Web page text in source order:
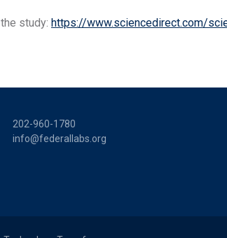
study: https://www.sciencedirect.com/
202-960-1780
info@federallabs.org